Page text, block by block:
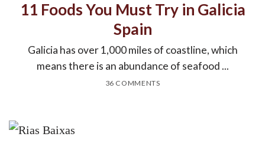
11 Foods You Must Try in Galicia
Spain
Galicia has over 1,000 miles of coastline, which
means there is an abundance of seafood ...
36 COMMENTS